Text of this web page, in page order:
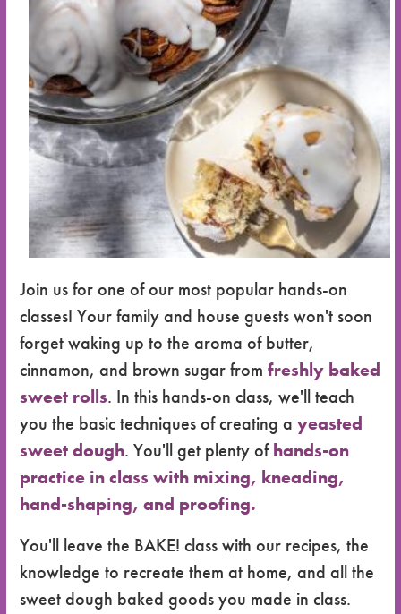
Join us for one of our most popular hands-on
classes! Your family and house guests won't soon
forget waking up to the aroma of butter,
cinnamon, and brown sugar from freshly baked
sweet rolls. In this hands-on class, we'll teach
you the basic techniques of creating a yeasted
sweet dough. You'll get plenty ofhands-on
practice in class with mixing, kneading,
hand-shaping, and proofing.
You'll leave the BAKE! class with our recipes, the
knowledge to recreate them at home, and all the
sweet dough baked goods you made in class.